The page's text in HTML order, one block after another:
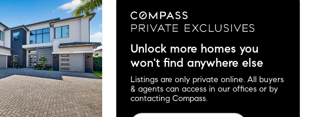
Unlock more homes you
won't find anywhere else
Listings are only private online. All buyers
& agents can access in our offices or by
contacting Compass.